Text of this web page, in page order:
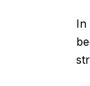
In